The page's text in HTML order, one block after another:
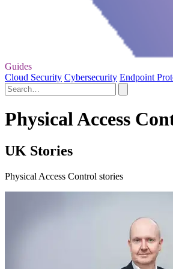
Guides
Cloud Security Cybersecurity Endpoint
Physical Access
UK Stories
Physical Access Control stories